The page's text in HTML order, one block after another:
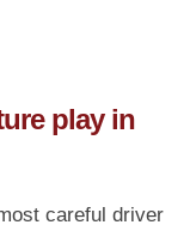
play in
careful driver